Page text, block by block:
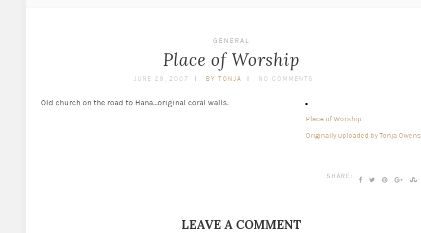
GENERAL
Place of Worship
JUNE 29, 2007 BY TONJA NO COMMENTS
Place of Worship
Originally uploaded byTonja Owens
Old church on the road to Hana…original coral walls.
SHARE:
LEAVE A COMMENT